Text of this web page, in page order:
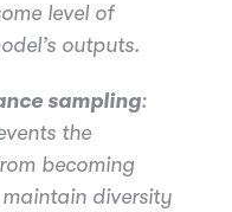
level of
outputs.
sampling:
the
becoming
diversity